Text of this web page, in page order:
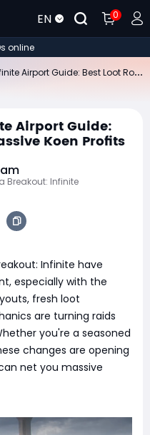
EN 0
online
Airport Guide:
Koen Profits
Breakout: Infinite
Infinite have
especially with the
fresh loot
are turning raids
you're a seasoned
changes are opening
net you massive